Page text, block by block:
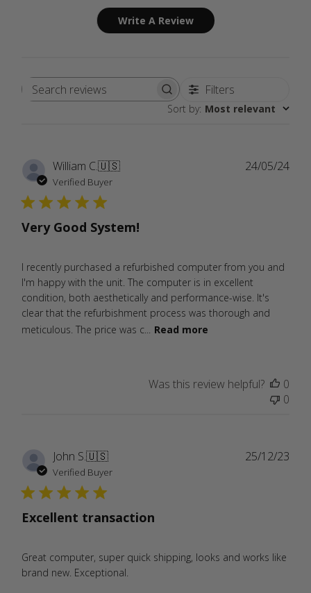
Write A Review
Search
Filters
Sort by: Most relevant
William C.🇺🇸
Verified Buyer
Very Good System!
I recently purchased a refurbished computer from you and
I'm happy with the unit. The computer is in excellent
condition, both aesthetically and performance-wise. It's
clear that the refurbishment process was thorough and
meticulous. The price was c...
Read more
24/05/24
Was this review helpful?
0
0
John S.🇺🇸
Verified Buyer
Excellent transaction
Great computer, super quick shipping, looks and works like
brand new. Exceptional.
25/12/23